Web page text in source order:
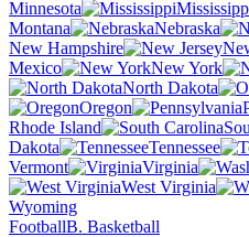
Minnesota
Montana
Nebraska
New Hampshire
Mexico
New York
North Dakota
Oregon
Rhode Island
Dakota
Tennessee
Vermont
Virginia
West Virginia
Wyoming
FootballB. Basketball